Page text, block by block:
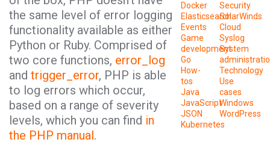
the same level of error logging
functionality available as either
Python or Ruby. Comprised of
two core functions, error_log
and trigger_error, PHP is able
to log errors which occur,
based on a range of severity
levels, which you can find in
the PHP manual.
Docker
Elasticsearch
Events
Game
development
Go
How-
tos
Java
JavaScript
JSON
Kubernetes
Security
SolarWinds
Cloud
Syslog
System
Technology
Use
cases
Windows
WordPress